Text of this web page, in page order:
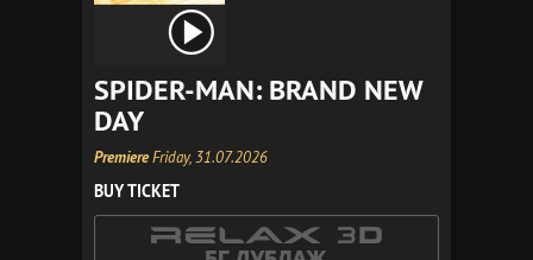
SPIDER-MAN: BRAND NEW
DAY
PremiereFriday, 31.07.2026
BUY TICKET